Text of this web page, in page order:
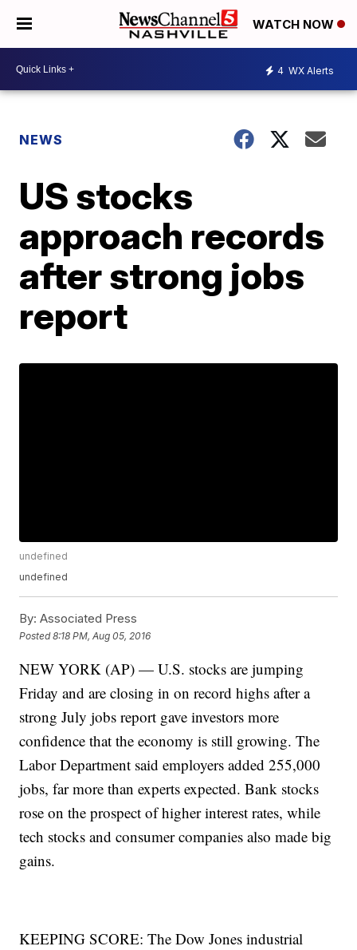
WATCH NOW
4 WX Alerts
NEWS
US stocks
approach records
after strong jobs
report
undefined
undefined
By: Associated Press
Posted8:18 PM, Aug 05, 2016
NEW YORK (AP) — U.S. stocks are jumping
Friday and are closing in on record highs after a
strong July jobs report gave investors more
confidence that the economy is still growing. The
Labor Department said employers added 255,000
jobs, far more than experts expected. Bank stocks
rose on the prospect of higher interest rates, while
tech stocks and consumer companies also made big
gains.
KEEPING SCORE: The Dow Jones industrial